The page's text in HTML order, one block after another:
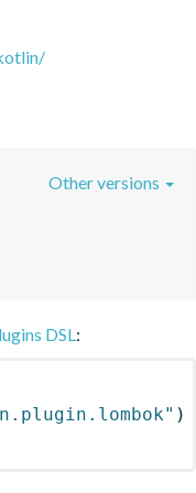
Other versions
DSL :
)